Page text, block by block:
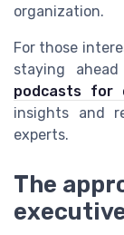
organization.
For those
staying
podcasts for
insights and
experts.
The